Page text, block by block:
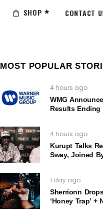
SHOP CONTACT
MOST POPULAR
4 hours ago
WMG
Results Ending
4 hours ago
Kurupt Talks
Sway, Joined
1 day ago
Sherrionn
‘Honey Trap’ +